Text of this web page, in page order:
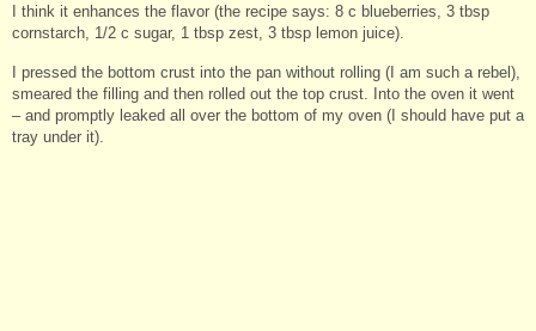
I think it enhances the flavor (the recipe says: 8 c blueberries, 3 tbsp
cornstarch, 1/2 c sugar, 1 tbsp zest, 3 tbsp lemon juice).
I pressed the bottom crust into the pan without rolling (I am such a rebel),
smeared the filling and then rolled out the top crust. Into the oven it went
– and promptly leaked all over the bottom of my oven (I should have put a
tray under it).